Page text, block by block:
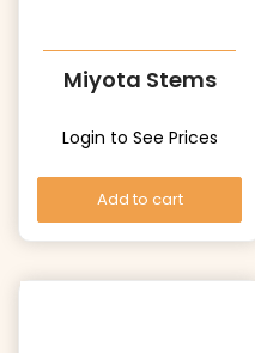
Miyota Stems
Login to See Prices
Add to cart